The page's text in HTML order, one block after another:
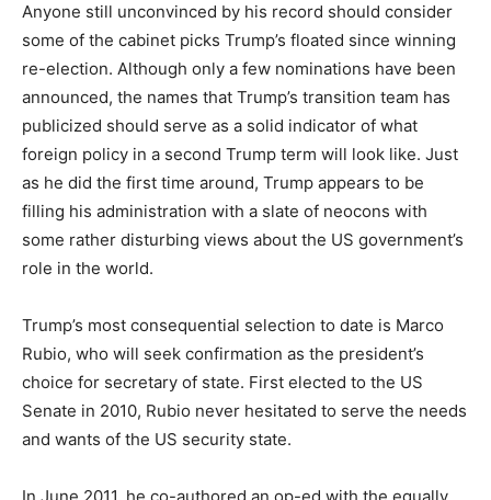
Anyone still unconvinced by his record should consider
some of the cabinet picks Trump’s floated since winning
re-election. Although only a few nominations have been
announced, the names that Trump’s transition team has
publicized should serve as a solid indicator of what
foreign policy in a second Trump term will look like. Just
as he did the first time around, Trump appears to be
filling his administration with a slate of neocons with
some rather disturbing views about the US government’s
role in the world.
Trump’s most consequential selection to date is Marco
Rubio, who will seek confirmation as the president’s
choice for secretary of state. First elected to the US
Senate in 2010, Rubio never hesitated to serve the needs
and wants of the US security state.